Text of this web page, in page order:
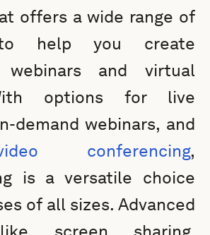
offers a wide range of
help you create
webinars and virtual
options for live
demand webinars, and
conferencing,
is a versatile choice
of all sizes. Advanced